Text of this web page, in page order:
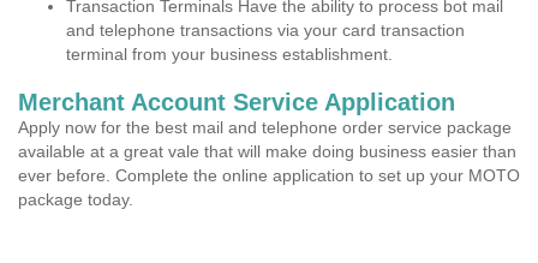
Transaction Terminals Have the ability to process bot mail
and telephone transactions via your card transaction
terminal from your business establishment.
Merchant Account Service Application
Apply now for the best mail and telephone order service package
available at a great vale that will make doing business easier than
ever before. Complete the online application to set up your MOTO
package today.